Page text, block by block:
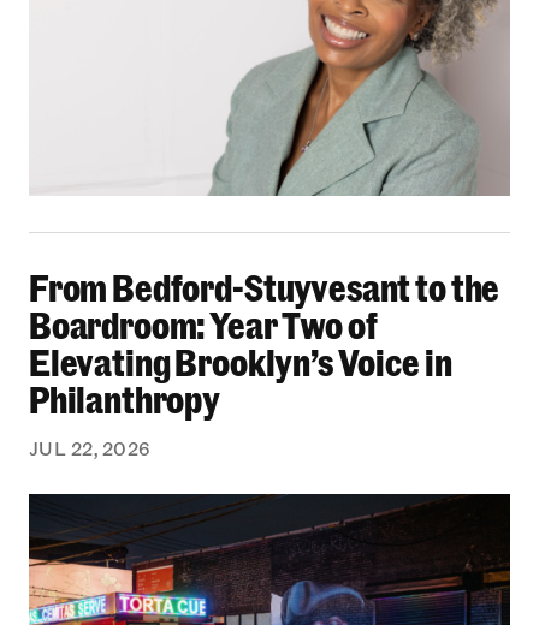
From Bedford-Stuyvesant to the
Boardroom: Year Two of
Elevating Brooklyn’s Voice in
Philanthropy
JUL 22, 2026